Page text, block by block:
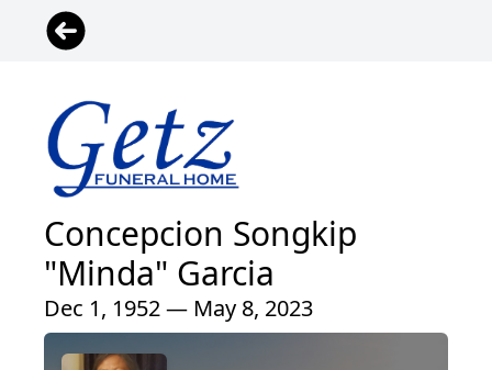
Concepcion Songkip
"Minda" Garcia
Dec 1, 1952 — May 8, 2023